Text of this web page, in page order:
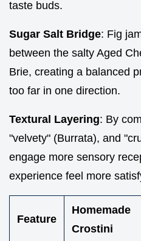
taste buds.
Sugar Salt Bridge: Fig
between the salty Aged
Brie, creating a balanced
too far in one direction.
Textural Layering: By
"velvety" (Burrata), and
engage more sensory
experience feel more
Feature
Homemade
Crostini